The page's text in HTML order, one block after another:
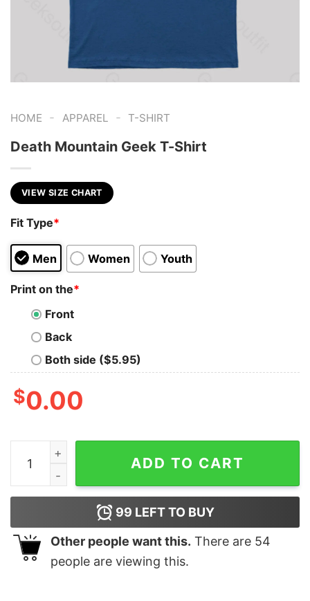
HOME - APPAREL - T-SHIRT
Death Mountain Geek T-Shirt
VIEW SIZE CHART
Fit Type*
Men Women Youth
Print on the*
Front
Back
Both side ($5.95)
$0.00
Death Mountain Geek T-Shirt quantity
ADD TO CART
99 LEFT TO BUY
Other people want this. There are 54
people are viewing this.